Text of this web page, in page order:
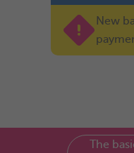
New
The